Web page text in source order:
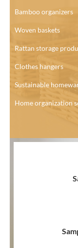
Bamboo organizers
Woven baskets
Rattan storage
Clothes hangers
Sustainable
Home organization